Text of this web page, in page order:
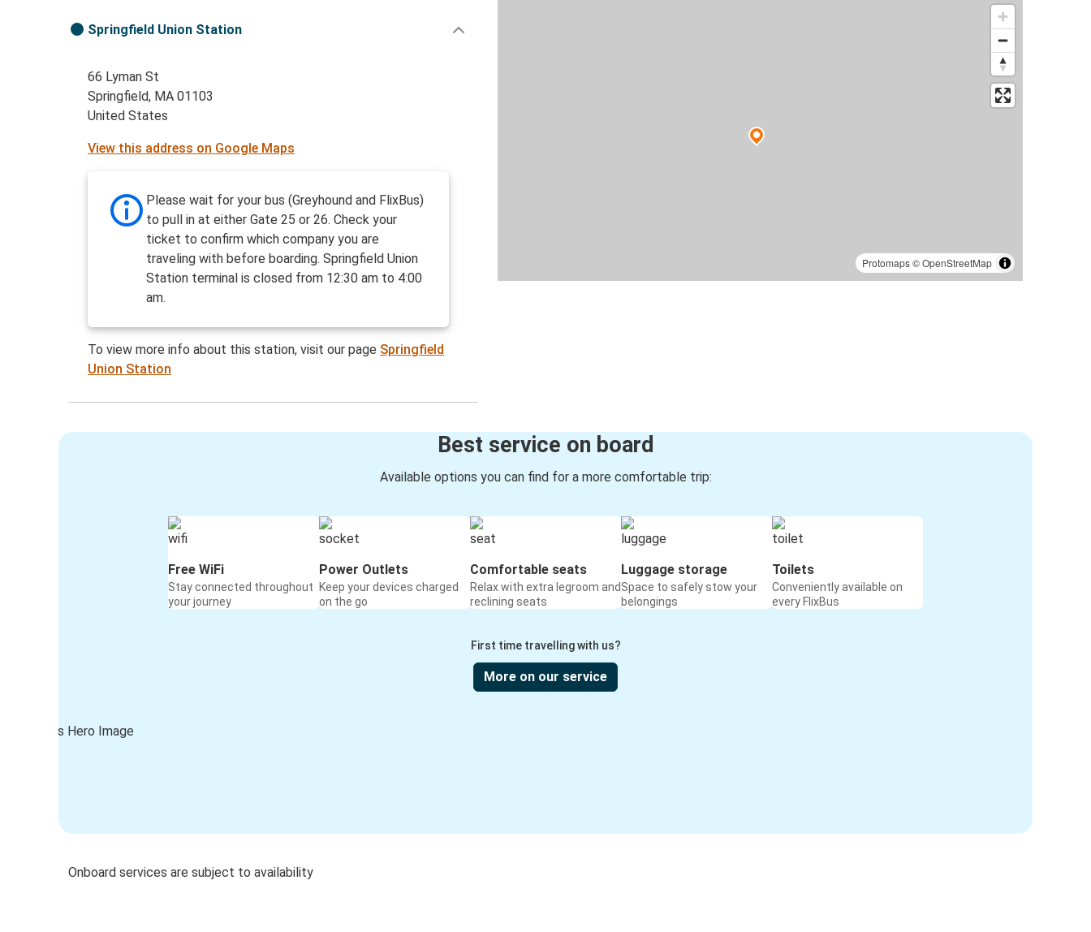
Protomaps©OpenStreetMap
Springfield Union Station
66 Lyman St
Springfield, MA 01103
United States
View this address on Google Maps
Please wait for your bus (Greyhound and FlixBus)
to pull in at either Gate 25 or 26. Check your
ticket to confirm which company you are
traveling with before boarding. Springfield Union
Station terminal is closed from 12:30 am to 4:00
am.
To view more info about this station, visit our page Springfield
Union Station
Best service on board
Available options you can find for a more comfortable trip:
Free WiFi
Stay connected throughout
your journey
Power Outlets
Keep your devices charged
on the go
Comfortable seats
Relax with extra legroom and
reclining seats
Luggage storage
Space to safely stow your
belongings
Toilets
Conveniently available on
every FlixBus
First time travelling with us?
More on our service
Onboard services are subject to availability